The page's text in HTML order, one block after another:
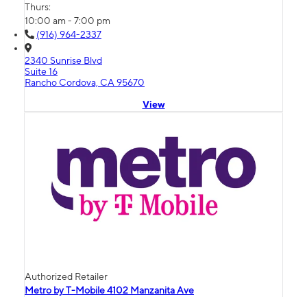
Thurs:
10:00 am - 7:00 pm
(916) 964-2337
2340 Sunrise Blvd
Suite 16
Rancho Cordova, CA 95670
View
Authorized Retailer
Metro by T-Mobile 4102 Manzanita Ave